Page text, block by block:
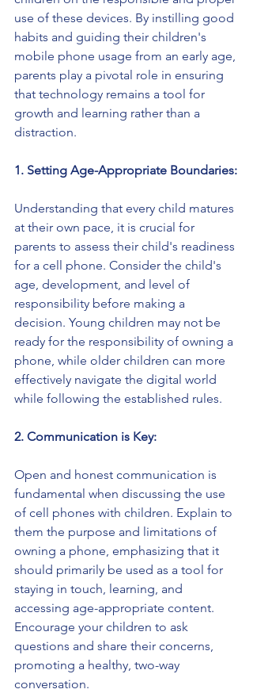
use of these devices. By instilling good
habits and guiding their children's
mobile phone usage from an early age,
parents play a pivotal role in ensuring
that technology remains a tool for
growth and learning rather than a
distraction.
1. Setting Age-Appropriate Boundaries:
Understanding that every child matures
at their own pace, it is crucial for
parents to assess their child's readiness
for a cell phone. Consider the child's
age, development, and level of
responsibility before making a
decision. Young children may not be
ready for the responsibility of owning a
phone, while older children can more
effectively navigate the digital world
while following the established rules.
2. Communication is Key:
Open and honest communication is
fundamental when discussing the use
of cell phones with children. Explain to
them the purpose and limitations of
owning a phone, emphasizing that it
should primarily be used as a tool for
staying in touch, learning, and
accessing age-appropriate content.
Encourage your children to ask
questions and share their concerns,
promoting a healthy, two-way
conversation.